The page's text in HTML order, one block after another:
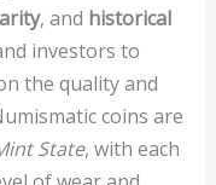
, and historical
investors to
the quality and
coins are
State, with each